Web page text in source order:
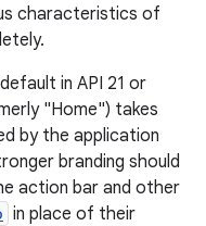
characteristics of
in API 21 or
"Home") takes
by the application
branding should
action bar and other
in place of their